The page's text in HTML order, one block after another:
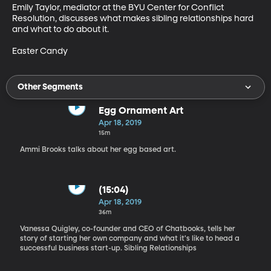
Emily Taylor, mediator at the BYU Center for Conflict
Resolution, discusses what makes sibling relationships hard
and what to do about it.
Easter Candy
Other Segments
Egg Ornament Art
Apr 18, 2019
15m
Ammi Brooks talks about her egg based art.
(15:04)
Apr 18, 2019
36m
Vanessa Quigley, co-founder and CEO of Chatbooks, tells her
story of starting her own company and what it's like to head a
successful business start-up. Sibling Relationships